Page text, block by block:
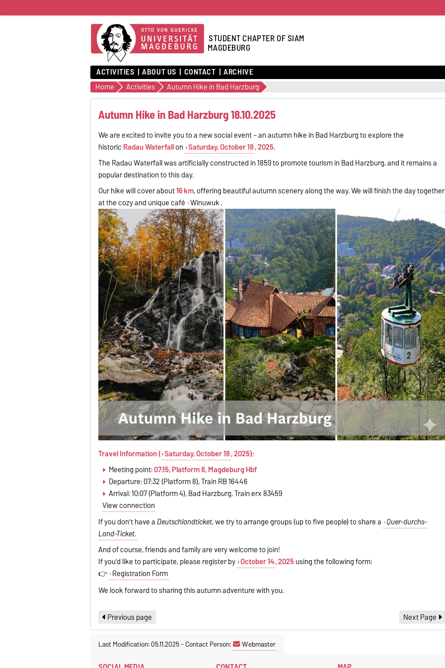
STUDENT CHAPTER OF SIAM
MAGDEBURG
ACTIVITIES ABOUT US CONTACT ARCHIVE
Home Activities Autumn Hike in Bad Harzburg
Autumn Hike in Bad Harzburg 18.10.2025
We are excited to invite you to a new social event – an autumn hike in Bad Harzburg to explore the
historic Radau Waterfallon Saturday, October 18, 2025.
The Radau Waterfall was artificially constructed in 1859 to promote tourism in Bad Harzburg, and it remains a
popular destination to this day.
Our hike will cover about16 km, offering beautiful autumn scenery along the way. We will finish the day together
at the cozy and unique café Winuwuk.
Travel Information ( Saturday, October 18, 2025):
Meeting point:07:15, Platform 8, Magdeburg Hbf
Departure: 07:32 (Platform 8), Train RB 16446
Arrival: 10:07 (Platform 4), Bad Harzburg, Train erx 83459
View connection
If you don’t have a Deutschlandticket, we try to arrange groups (up to five people) to share a Quer-durchs-
Land-Ticket.
And of course, friends and family are very welcome to join!
If you’d like to participate, please register by October 14, 2025using the following form:
👉 Registration Form
We look forward to sharing this autumn adventure with you.
Previous page Next Page
Last Modification: 05.11.2025-Contact Person: Webmaster